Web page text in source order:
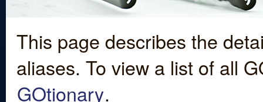
This page describes the
aliases. To view a list of all
GOtionary.